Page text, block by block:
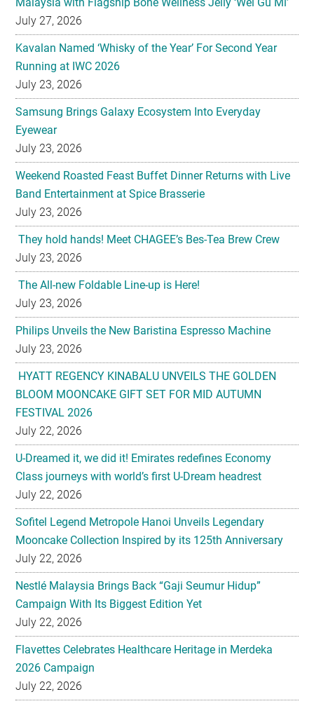
July 27, 2026
Kavalan Named ‘Whisky of the Year’ For Second Year
Running at IWC 2026
July 23, 2026
Samsung Brings Galaxy Ecosystem Into Everyday
Eyewear
July 23, 2026
Weekend Roasted Feast Buffet Dinner Returns with Live
Band Entertainment at Spice Brasserie
July 23, 2026
They hold hands! Meet CHAGEE’s Bes-Tea Brew Crew
July 23, 2026
The All-new Foldable Line-up is Here!
July 23, 2026
Philips Unveils the New Baristina Espresso Machine
July 23, 2026
HYATT REGENCY KINABALU UNVEILS THE GOLDEN
BLOOM MOONCAKE GIFT SET FOR MID AUTUMN
FESTIVAL 2026
July 22, 2026
U-Dreamed it, we did it! Emirates redefines Economy
Class journeys with world’s first U-Dream headrest
July 22, 2026
Sofitel Legend Metropole Hanoi Unveils Legendary
Mooncake Collection Inspired by its 125th Anniversary
July 22, 2026
Nestlé Malaysia Brings Back “Gaji Seumur Hidup”
Campaign With Its Biggest Edition Yet
July 22, 2026
Flavettes Celebrates Healthcare Heritage in Merdeka
2026 Campaign
July 22, 2026